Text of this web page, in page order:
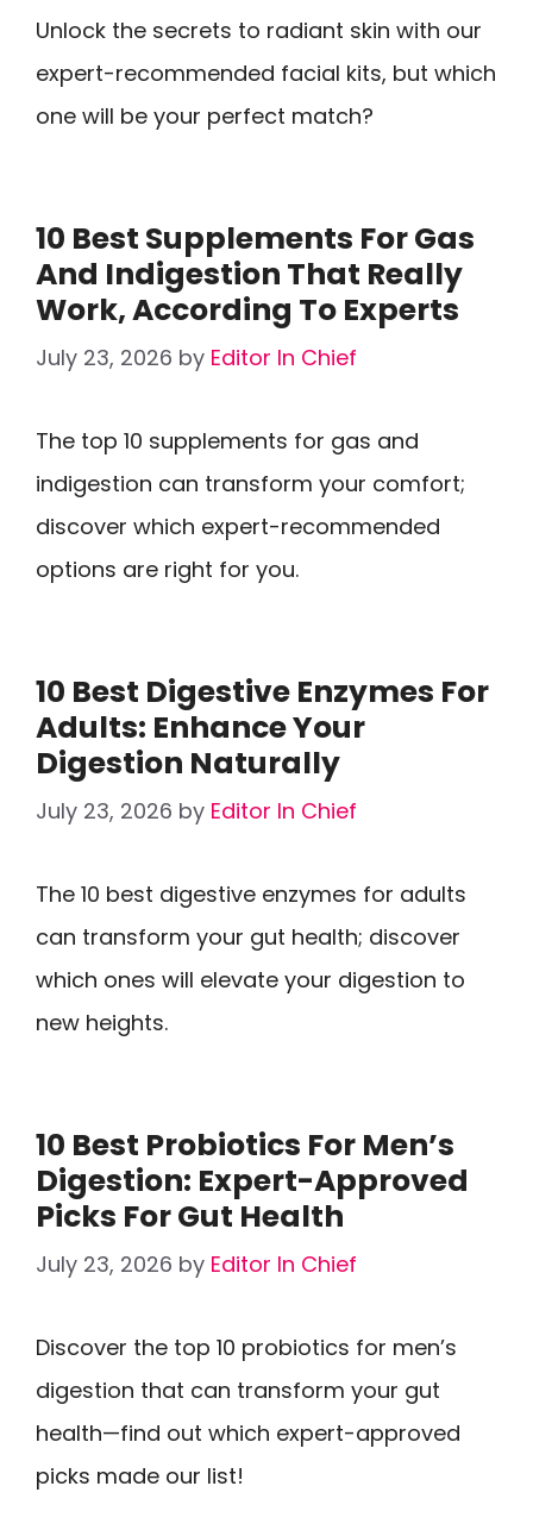
Unlock the secrets to radiant skin with our
expert-recommended facial kits, but which
one will be your perfect match?
10 Best Supplements For Gas
And Indigestion That Really
Work, According To Experts
July 23, 2026 by Editor In Chief
The top 10 supplements for gas and
indigestion can transform your comfort;
discover which expert-recommended
options are right for you.
10 Best Digestive Enzymes For
Adults: Enhance Your
Digestion Naturally
July 23, 2026 by Editor In Chief
The 10 best digestive enzymes for adults
can transform your gut health; discover
which ones will elevate your digestion to
new heights.
10 Best Probiotics For Men’s
Digestion: Expert-Approved
Picks For Gut Health
July 23, 2026 by Editor In Chief
Discover the top 10 probiotics for men’s
digestion that can transform your gut
health—find out which expert-approved
picks made our list!